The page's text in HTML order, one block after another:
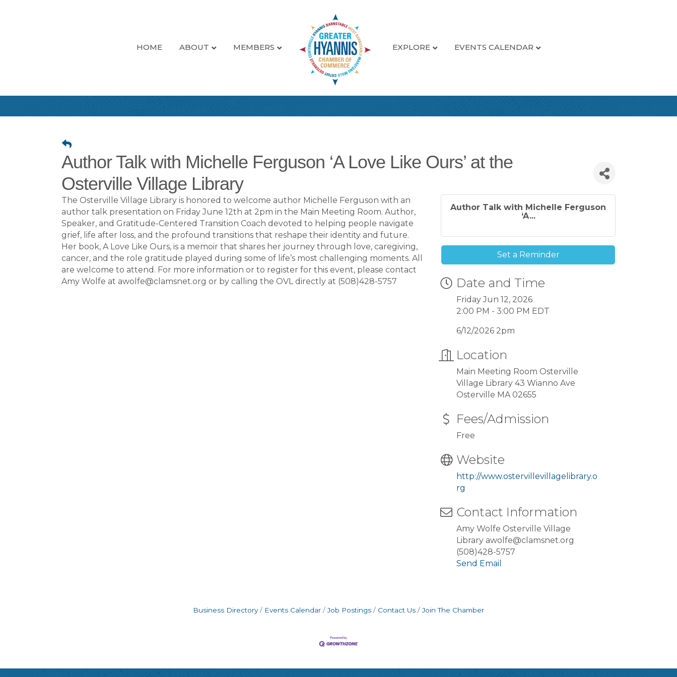
HOME ABOUT MEMBERS EXPLORE EVENTS CALENDAR
Author Talk with Michelle Ferguson ‘A Love Like Ours’ at the
Osterville Village Library
The Osterville Village Library is honored to welcome author Michelle Ferguson with an
author talk presentation on Friday June 12th at 2pm in the Main Meeting Room. Author,
Speaker, and Gratitude-Centered Transition Coach devoted to helping people navigate
grief, life after loss, and the profound transitions that reshape their identity and future.
Her book, A Love Like Ours, is a memoir that shares her journey through love, caregiving,
cancer, and the role gratitude played during some of life’s most challenging moments. All
are welcome to attend. For more information or to register for this event, please contact
Amy Wolfe at awolfe@clamsnet.org or by calling the OVL directly at (508)428-5757
Author Talk with Michelle Ferguson
‘A...
Set a Reminder
Date and Time
Friday Jun 12, 2026
2:00 PM - 3:00 PM EDT
6/12/2026 2pm
Location
Main Meeting Room Osterville
Village Library 43 Wianno Ave
Osterville MA 02655
Fees/Admission
Free
Website
http://www.ostervillevillagelibrary.o
rg
Contact Information
Amy Wolfe Osterville Village
Library awolfe@clamsnet.org
(508)428-5757
Send Email
Business Directory Events Calendar Job Postings Contact Us Join The Chamber